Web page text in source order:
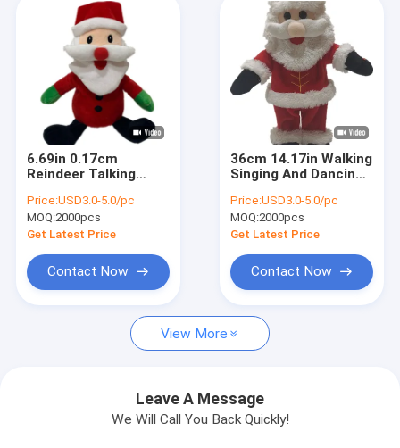
Singing Dancing Stuffed Animals
ECO Friendly Stuffed Animals
Souvenir Toy
Plush Toy Backpacks
Decorative Stuffed Animals
Plush Pillow Cushion
Pet Plush Toys
Gift Stuffed Animal
Vibrating Plush Toy
6.69in 0.17cm
Reindeer Talking
Christmas Plush Toy
Price:USD3.0-5.0/pc
MOQ:2000pcs
Get Latest Price
Contact Now
36cm 14.17in Walking
Singing And Dancing
Toy SGS
Price:USD3.0-5.0/pc
MOQ:2000pcs
Get Latest Price
Contact Now
View More
Leave A Message
We Will Call You Back Quickly!